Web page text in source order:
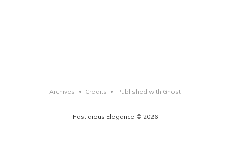
Fastidious Elegance © 2026
Archives • Credits • Published with Ghost